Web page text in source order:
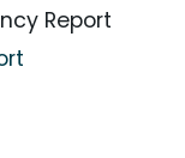
Report